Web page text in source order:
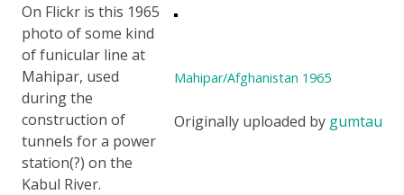
Mahipar/Afghanistan 1965
Originally uploaded by gumtau
On Flickr is this 1965
photo of some kind
of funicular line at
Mahipar, used
during the
construction of
tunnels for a power
station(?) on the
Kabul River.